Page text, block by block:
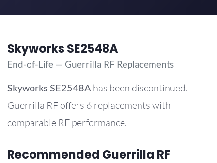
Skyworks SE2548A
End-of-Life — Guerrilla RF Replacements
Skyworks SE2548A has been discontinued.
Guerrilla RF offers 6 replacements with
comparable RF performance.
Recommended Guerrilla RF